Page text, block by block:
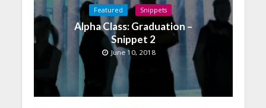
Featured Snippets
Alpha Class: Graduation –
Snippet 2
June 10, 2018